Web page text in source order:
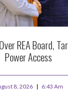
REA Board,
Power Access
8, 2026 6:43 Am